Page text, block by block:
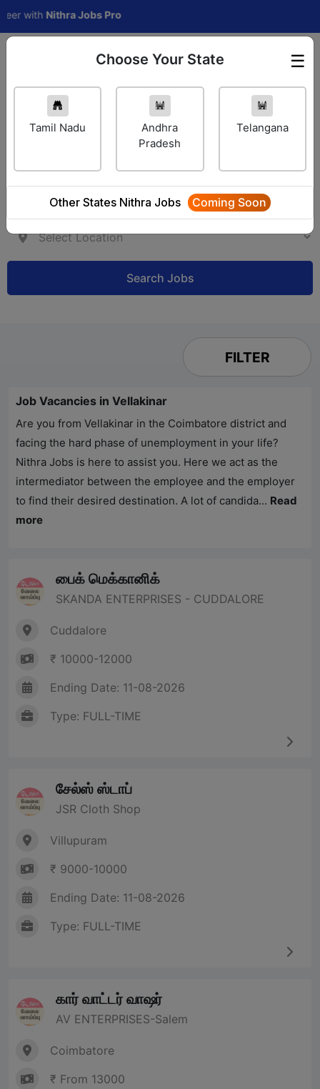
Nithra Jobs Pro
Employer Login ☰
Choose Your State
Tamil Nadu
Andhra
Pradesh
Telangana
Other States Nithra Jobs Coming Soon
Search Jobs
FILTER
Job Vacancies in Vellakinar
Are you from Vellakinar in the Coimbatore district and
facing the hard phase of unemployment in your life?
Nithra Jobs is here to assist you. Here we act as the
intermediator between the employee and the employer
to find their desired destination. A lot of candida... Read
more
பைக் மெக்கானிக்
SKANDA ENTERPRISES - CUDDALORE
Cuddalore
₹ 10000-12000
Ending Date: 11-08-2026
Type: FULL-TIME
சேல்ஸ் ஸ்டாப்
JSR Cloth Shop
Villupuram
₹ 9000-10000
Ending Date: 11-08-2026
Type: FULL-TIME
கார் வாட்டர் வாஷர்
AV ENTERPRISES-Salem
Coimbatore
₹ From 13000